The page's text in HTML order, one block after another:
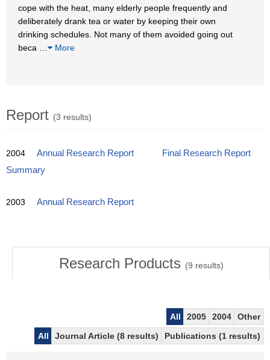
cope with the heat, many elderly people frequently and
deliberately drank tea or water by keeping their own
drinking schedules. Not many of them avoided going out
beca
More
Report (3 results)
2004 Annual Research Report
Final Research Report
Summary
2003 Annual Research Report
Research Products (9 results)
All 2005 2004
Other
All
Journal Article (8 results) Publications (1 results)